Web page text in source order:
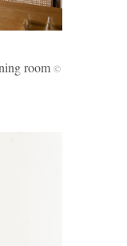
room ©